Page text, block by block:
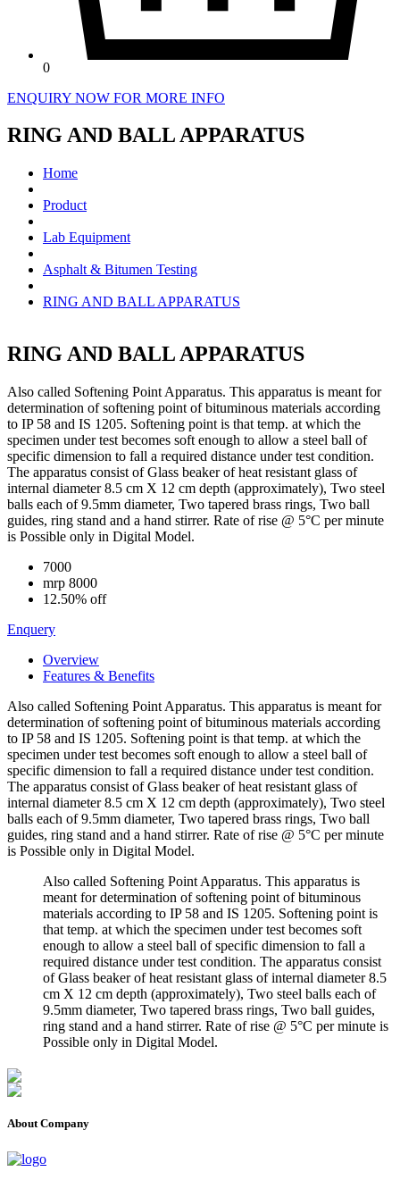
0
ENQUIRY NOW FOR MORE INFO
RING AND BALL APPARATUS
Home
Product
Lab Equipment
Asphalt & Bitumen Testing
RING AND BALL APPARATUS
RING AND BALL APPARATUS
Also called Softening Point Apparatus. This apparatus is meant for
determination of softening point of bituminous materials according
to IP 58 and IS 1205. Softening point is that temp. at which the
specimen under test becomes soft enough to allow a steel ball of
specific dimension to fall a required distance under test condition.
The apparatus consist of Glass beaker of heat resistant glass of
internal diameter 8.5 cm X 12 cm depth (approximately), Two steel
balls each of 9.5mm diameter, Two tapered brass rings, Two ball
guides, ring stand and a hand stirrer. Rate of rise @ 5°C per minute
is Possible only in Digital Model.
7000
mrp 8000
12.50% off
Enquery
Overview
Features & Benefits
Also called Softening Point Apparatus. This apparatus is meant for
determination of softening point of bituminous materials according
to IP 58 and IS 1205. Softening point is that temp. at which the
specimen under test becomes soft enough to allow a steel ball of
specific dimension to fall a required distance under test condition.
The apparatus consist of Glass beaker of heat resistant glass of
internal diameter 8.5 cm X 12 cm depth (approximately), Two steel
balls each of 9.5mm diameter, Two tapered brass rings, Two ball
guides, ring stand and a hand stirrer. Rate of rise @ 5°C per minute
is Possible only in Digital Model.
Also called Softening Point Apparatus. This apparatus is
meant for determination of softening point of bituminous
materials according to IP 58 and IS 1205. Softening point is
that temp. at which the specimen under test becomes soft
enough to allow a steel ball of specific dimension to fall a
required distance under test condition. The apparatus consist
of Glass beaker of heat resistant glass of internal diameter 8.5
cm X 12 cm depth (approximately), Two steel balls each of
9.5mm diameter, Two tapered brass rings, Two ball guides,
ring stand and a hand stirrer. Rate of rise @ 5°C per minute is
Possible only in Digital Model.
About Company